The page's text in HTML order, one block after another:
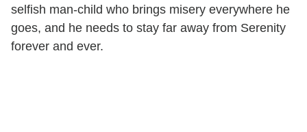
selfish man-child who brings misery everywhere he
goes, and he needs to stay far away from Serenity
forever and ever.